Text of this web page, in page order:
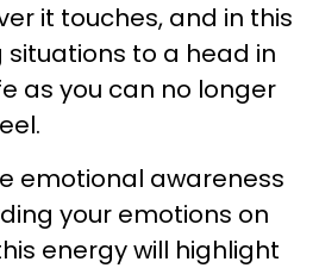
it touches, and in this
situations to a head in
as you can no longer
emotional awareness
your emotions on
energy will highlight